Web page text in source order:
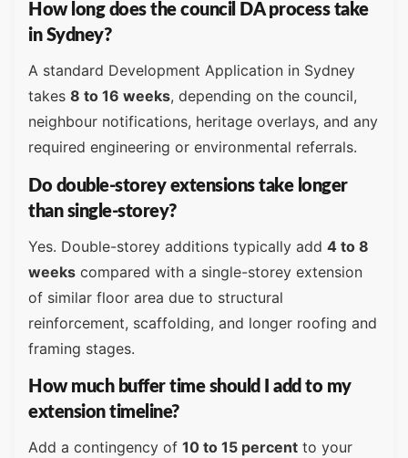
How long does the council DA process take
in Sydney?
A standard Development Application in Sydney
takes 8 to 16 weeks, depending on the council,
neighbour notifications, heritage overlays, and any
required engineering or environmental referrals.
Do double-storey extensions take longer
than single-storey?
Yes. Double-storey additions typically add 4 to 8
weeks compared with a single-storey extension
of similar floor area due to structural
reinforcement, scaffolding, and longer roofing and
framing stages.
How much buffer time should I add to my
extension timeline?
Add a contingency of 10 to 15 percent to your